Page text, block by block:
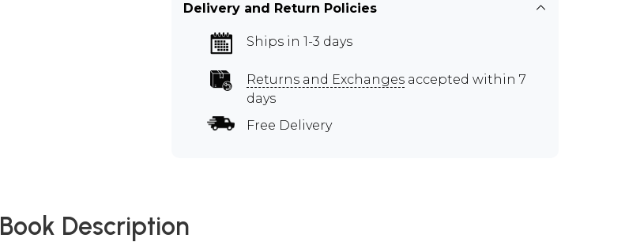
Delivery and Return Policies
Ships in 1-3 days
Returns and Exchanges accepted within 7
days
Free Delivery
Book Description